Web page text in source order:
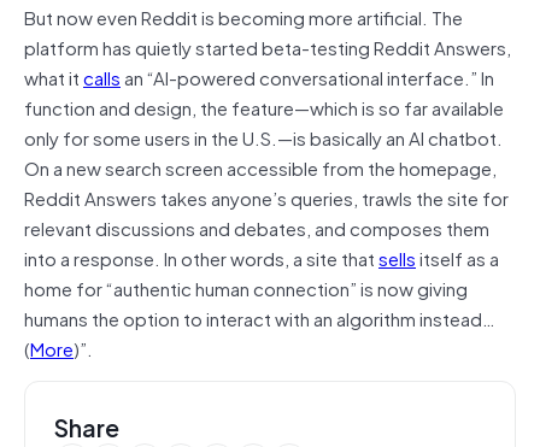
But now even Reddit is becoming more artificial. The
platform has quietly started beta-testing Reddit Answers,
what itcallsan “AI-powered conversational interface.” In
function and design, the feature—which is so far available
only for some users in the U.S.—is basically an AI chatbot.
On a new search screen accessible from the homepage,
Reddit Answers takes anyone’s queries, trawls the site for
relevant discussions and debates, and composes them
into a response. In other words, a site thatsellsitself as a
home for “authentic human connection” is now giving
humans the option to interact with an algorithm instead…
(More)”.
Share